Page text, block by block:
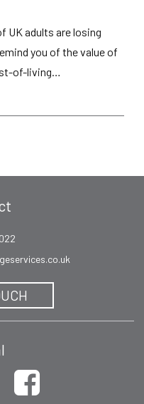
UK adults are losing
you of the value of
of-living…